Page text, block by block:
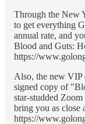
Through the New
to get everything
annual rate, and
Blood and Guts:
https://
Also, the new VIP
signed copy of
star-studded
bring you as close
https://